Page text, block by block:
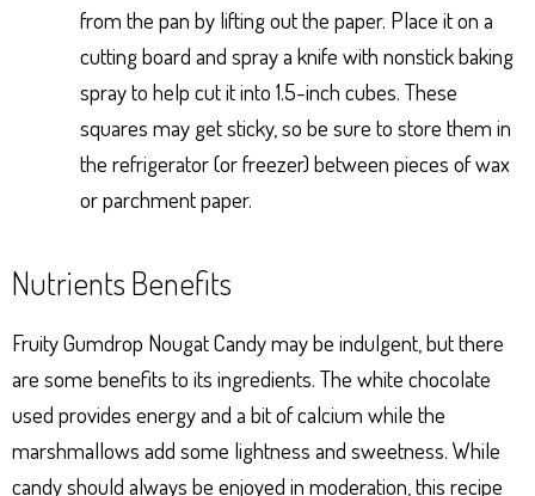
from the pan by lifting out the paper. Place it on a
cutting board and spray a knife with nonstick baking
spray to help cut it into 1.5-inch cubes. These
squares may get sticky, so be sure to store them in
the refrigerator (or freezer) between pieces of wax
or parchment paper.
Nutrients Benefits
Fruity Gumdrop Nougat Candy may be indulgent, but there
are some benefits to its ingredients. The white chocolate
used provides energy and a bit of calcium while the
marshmallows add some lightness and sweetness. While
candy should always be enjoyed in moderation, this recipe